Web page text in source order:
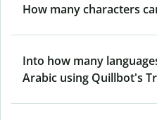
How many characters
Into how many
Arabic using Quillbot's